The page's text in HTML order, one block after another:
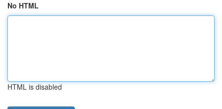
No HTML
HTML is disabled